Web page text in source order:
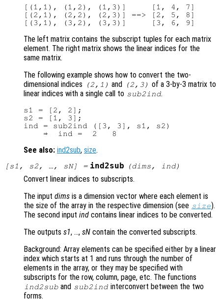
[(1,1), (1,2), (1,3)]     [1, 4, 7]
[(2,1), (2,2), (2,3)] ==> [2, 5, 8]
The left matrix contains the subscript tuples for each matrix
element. The right matrix shows the linear indices for the
same matrix.
The following example shows how to convert the two-
dimensional indices
(2,1) and (2,3) of a 3-by-3 matrix to
linear indices with a single call to sub2ind.
s1 = [2, 2];
s2 = [1, 3];
ind = sub2ind ([3, 3], s1, s2)
See also: ind2sub, size.
[s1 , s2, …, sN] = ind2sub (dims, ind)
Convert linear indices to subscripts.
The input dims is a dimension vector where each element is
the size of the array in the respective dimension (see size).
The second input ind contains linear indices to be converted.
The outputs s1, …, sN contain the converted subscripts.
Background: Array elements can be specified either by a linear
index which starts at 1 and runs through the number of
elements in the array, or they may be specified with
subscripts for the row, column, page, etc. The functions
ind2sub and sub2ind interconvert between the two
forms.